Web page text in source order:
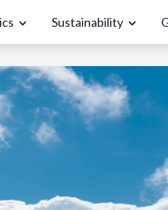
Sustainability